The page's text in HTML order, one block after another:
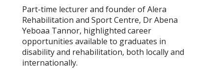
Part-time lecturer and founder of Alera
Rehabilitation and Sport Centre, Dr Abena
Yeboaa Tannor, highlighted career
opportunities available to graduates in
disability and rehabilitation, both locally and
internationally.